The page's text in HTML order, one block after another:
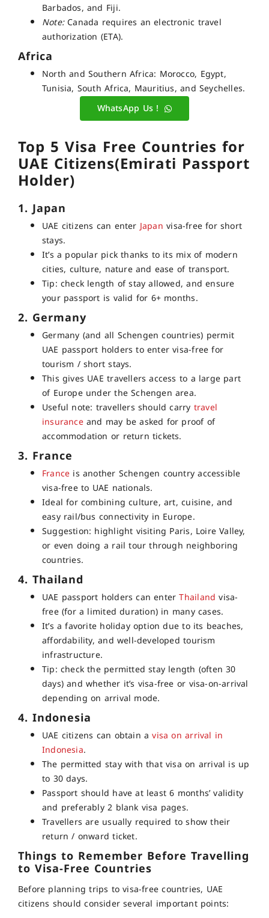
Barbados, and Fiji.
Note:Canada requires an electronic travel
authorization (ETA).
Africa
North and Southern Africa: Morocco, Egypt,
Tunisia, South Africa, Mauritius, and Seychelles.
WhatsApp Us !
Top 5 Visa Free Countries for
UAE Citizens(Emirati Passport
Holder)
1. Japan
UAE citizens can enterJapan visa-free for short
stays.
It’s a popular pick thanks to its mix of modern
cities, culture, nature and ease of transport.
Tip: check length of stay allowed, and ensure
your passport is valid for 6+ months.
2. Germany
Germany (and all Schengen countries) permit
UAE passport holders to enter visa-freefor
tourism / short stays.
This gives UAE travellers access to a large part
of Europe under the Schengen area.
Useful note: travellers should carry travel
insuranceand may be asked for proof of
accommodation or return tickets.
3. France
France is another Schengen country accessible
visa-free to UAE nationals.
Ideal for combining culture, art, cuisine, and
easy rail/bus connectivity in Europe.
Suggestion: highlight visiting Paris, Loire Valley,
or even doing a rail tour through neighboring
countries.
4. Thailand
UAE passport holders can enterThailandvisa-
free(for a limited duration) in many cases.
It’s a favorite holiday option due to its beaches,
affordability, and well-developed tourism
infrastructure.
Tip: check the permitted stay length (often 30
days) and whether it’s visa-free or visa-on-arrival
depending on arrival mode.
4. Indonesia
UAE citizens can obtain avisa on arrival in
Indonesia.
The permitted stay with that visa on arrival is up
to 30 days.
Passport should have at least 6 months’ validity
and preferably 2 blank visa pages.
Travellers are usually required to show their
return / onward ticket.
Things to Remember Before Travelling
to Visa-Free Countries
Before planning trips to visa-free countries, UAE
citizens should consider several important points: